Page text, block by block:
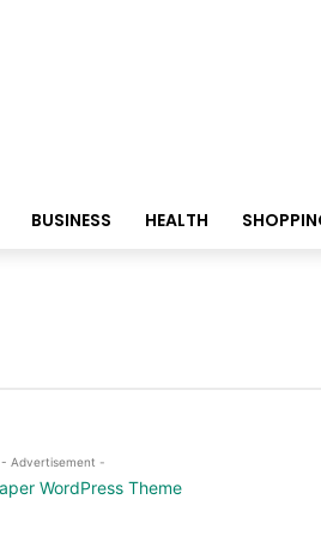
BUSINESS HEALTH
- Advertisement -